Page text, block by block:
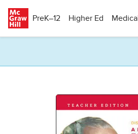
PreK–12
Higher Ed Medical